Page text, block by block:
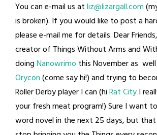
You can e-mail us atliz@lizargall.com
is broken). If you would like to post a
please e-mail me for details. Dear
creator of Things Without Arms and
doingNanowrimo this November as
Orycon(come say hi!) and trying to
Roller Derby player I can (hiRat CityI
your fresh meat program!) Sure I want
word novel in the next 25 days, but that